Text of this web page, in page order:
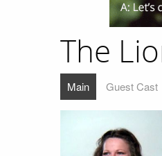
The
Main Guest Cast